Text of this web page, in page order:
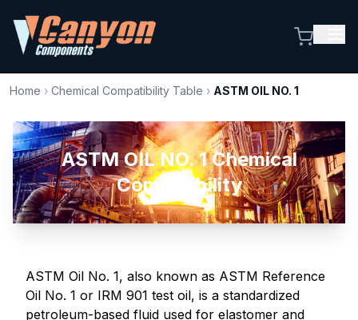
Home › Chemical Compatibility Table › ASTM OIL NO. 1
ASTM OIL NO. 1 Chemical
Compatibility
ASTM Oil No. 1, also known as ASTM Reference
Oil No. 1 or IRM 901 test oil, is a standardized
petroleum-based fluid used for elastomer and